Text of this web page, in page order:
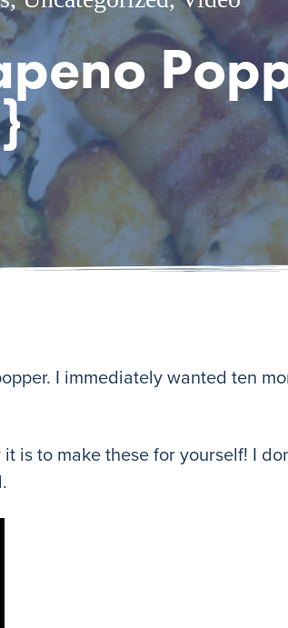
I immediately wanted ten
is to make these for yourself! I